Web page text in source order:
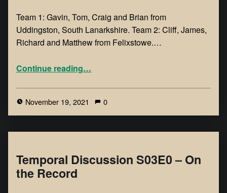
Team 1: Gavin, Tom, Craig and Brian from
Uddingston, South Lanarkshire. Team 2: Cliff, James,
Richard and Matthew from Felixstowe.…
Continue reading…
November 19, 2021 0
Temporal Discussion S03E0 – On
the Record